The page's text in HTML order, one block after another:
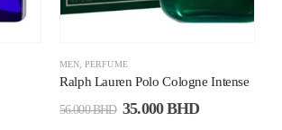
MEN ,PERFUME
Ralph Lauren Polo Cologne Intense
56.000BHD 35.000BHD